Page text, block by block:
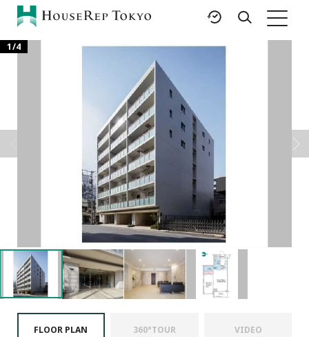
Buy
Corporate Support
RESOURCES
Featured Listings
Luxury Brands
International Schools
Area Guides
Tokyo Living Guide
News
Articles
FAQ
Glossary
Saved Searches
Browsing History
1/4
FLOOR PLAN 360°TOUR VIDEO